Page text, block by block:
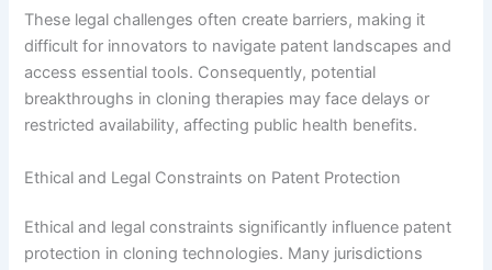
These legal challenges often create barriers, making it
difficult for innovators to navigate patent landscapes and
access essential tools. Consequently, potential
breakthroughs in cloning therapies may face delays or
restricted availability, affecting public health benefits.
Ethical and Legal Constraints on Patent Protection
Ethical and legal constraints significantly influence patent
protection in cloning technologies. Many jurisdictions